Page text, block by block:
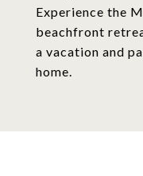
Experience the
beachfront
a vacation and
home.